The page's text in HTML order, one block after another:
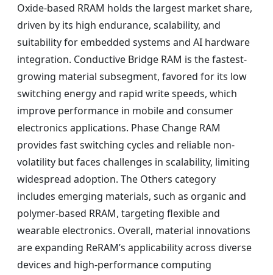
Oxide-based RRAM holds the largest market share,
driven by its high endurance, scalability, and
suitability for embedded systems and AI hardware
integration. Conductive Bridge RAM is the fastest-
growing material subsegment, favored for its low
switching energy and rapid write speeds, which
improve performance in mobile and consumer
electronics applications. Phase Change RAM
provides fast switching cycles and reliable non-
volatility but faces challenges in scalability, limiting
widespread adoption. The Others category
includes emerging materials, such as organic and
polymer-based RRAM, targeting flexible and
wearable electronics. Overall, material innovations
are expanding ReRAM’s applicability across diverse
devices and high-performance computing